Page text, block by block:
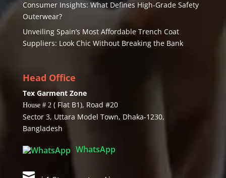
Consumer Insights: What Defines High-Grade Safety
Outerwear?
Unveiling Spain’s Most Affordable Trench Coat
Suppliers: Look Chic Without Breaking the Bank
Head Office
Tex Garment Zone
House # 2( Flat B1), Road #20
Sector 3, Uttara Model Town, Dhaka-1230,
Bangladesh
WhatsApp